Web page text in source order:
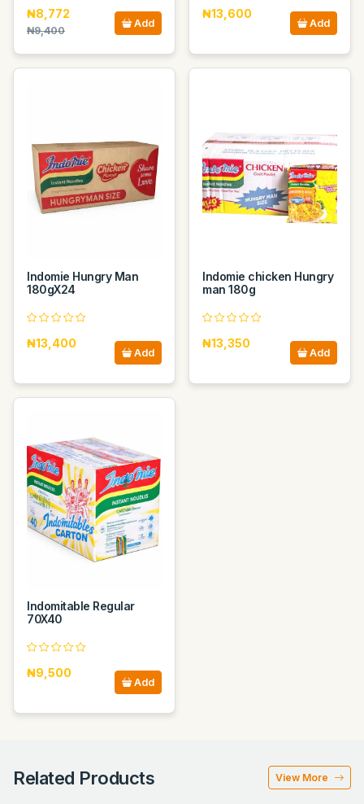
₦8,772
₦9,400
Add
₦13,600
Add
Indomie Hungry Man
180gX24
₦13,400
Add
Indomie chicken Hungry
man 180g
₦13,350
Add
Indomitable Regular
70X40
₦9,500
Add
Related Products View More